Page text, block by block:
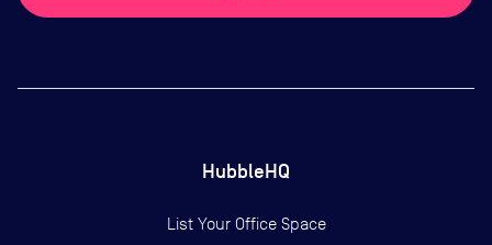
HubbleHQ
List Your Office Space